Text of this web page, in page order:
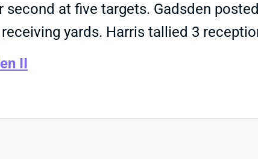
at five targets. Gadsden
yards. Harris tallied 3
II